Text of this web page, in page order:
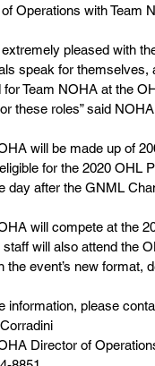
Operations with Team
extremely pleased with
speak for themselves,
for Team NOHA at the
these roles” said
will be made up of
for the 2020 OHL
day after the GNML
will compete at the
staff will also attend the
the event’s new format,
information, please
Director of